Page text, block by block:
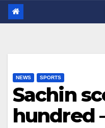
NEWS SPORTS
Sachin
hundred